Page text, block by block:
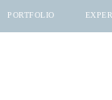
PORTFOLIO